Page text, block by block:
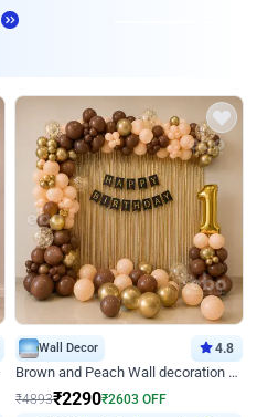
Wall Decor 4.8
Brown and Peach Wall decoration for Birthday First Birthday
₹4893₹2290₹2603 OFF